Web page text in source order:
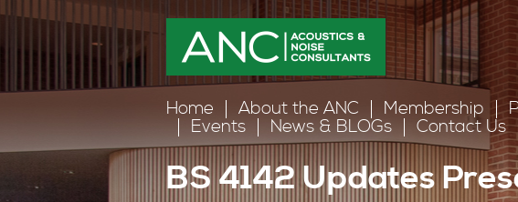
Home About the ANC Membership
Events
News & BLOGs Contact Us
BS 4142 Updates